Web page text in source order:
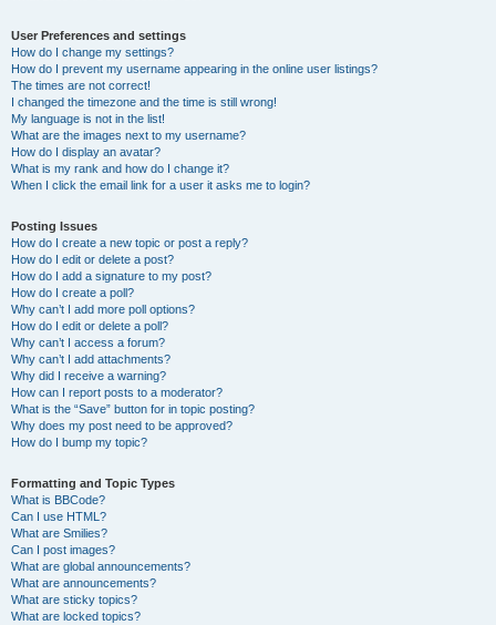
User Preferences and settings
How do I change my settings?
How do I prevent my username appearing in the online user listings?
The times are not correct!
I changed the timezone and the time is still wrong!
My language is not in the list!
What are the images next to my username?
How do I display an avatar?
What is my rank and how do I change it?
When I click the email link for a user it asks me to login?
Posting Issues
How do I create a new topic or post a reply?
How do I edit or delete a post?
How do I add a signature to my post?
How do I create a poll?
Why can’t I add more poll options?
How do I edit or delete a poll?
Why can’t I access a forum?
Why can’t I add attachments?
Why did I receive a warning?
How can I report posts to a moderator?
What is the “Save” button for in topic posting?
Why does my post need to be approved?
How do I bump my topic?
Formatting and Topic Types
What is BBCode?
Can I use HTML?
What are Smilies?
Can I post images?
What are global announcements?
What are announcements?
What are sticky topics?
What are locked topics?